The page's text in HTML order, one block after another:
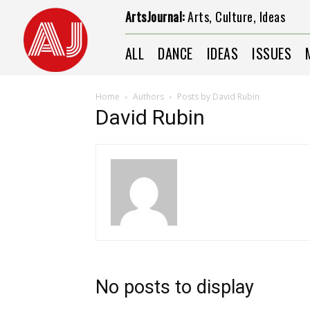
ArtsJournal:Arts, Culture, Ideas
ALL DANCE IDEAS ISSUES
Home Authors Posts by David Rubin
David Rubin
No posts to display